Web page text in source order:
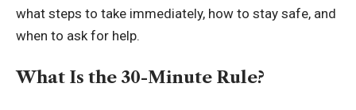
what steps to take immediately, how to stay safe, and
when to ask for help.
What Is the 30-Minute Rule?